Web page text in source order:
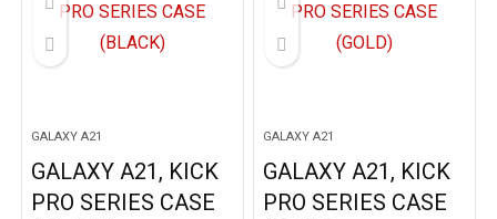
GALAXY A21
GALAXY A21, KICK
PRO SERIES CASE
GALAXY A21
GALAXY A21, KICK
PRO SERIES CASE